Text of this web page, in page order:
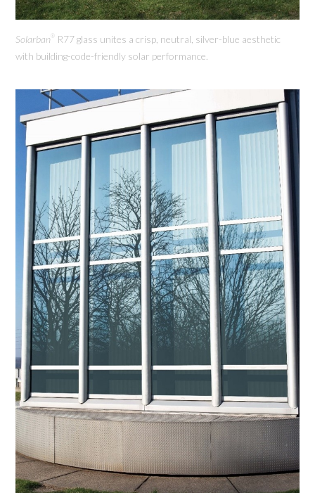
Solarban ®
R77 glass unites a crisp, neutral, silver-blue aesthetic
with building-code-friendly solar performance.